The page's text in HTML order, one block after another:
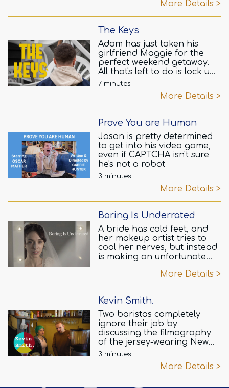
want? The answer is bound
to make Colin question
everything.
More Details >
The Keys
Adam has just taken his
girlfriend Maggie for the
perfect weekend getaway.
All that's left to do is lock up
their holiday cottage and
head home. What could go
7 minutes
More Details >
Prove You are Human
Jason is pretty determined
to get into his video game,
even if CAPTCHA isn't sure
he's not a robot
3 minutes
More Details >
Boring Is Underrated
A bride has cold feet, and
her makeup artist tries to
cool her nerves, but instead
is making an unfortunate
More Details >
Kevin Smith.
Two baristas completely
ignore their job by
discussing the filmography
of the jersey-wearing New
Jerseyan.
3 minutes
More Details >